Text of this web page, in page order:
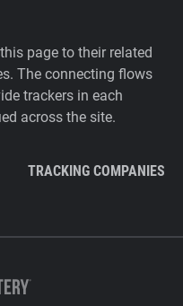
page to their related
The connecting flows
trackers in each
across the site.
TRACKING COMPANIES